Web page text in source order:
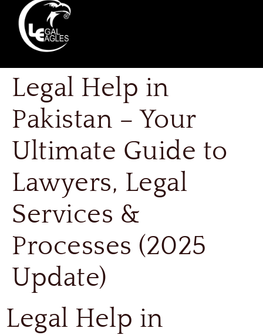
Legal Help in
Pakistan – Your
Ultimate Guide to
Lawyers, Legal
Services &
Processes (2025
Update)
Legal Help in